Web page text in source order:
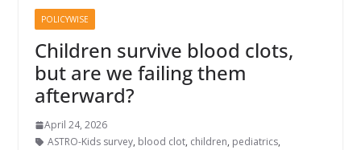
POLICYWISE
Children survive blood clots,
but are we failing them
afterward?
April 24, 2026
ASTRO-Kids survey, blood clot, children, pediatrics,